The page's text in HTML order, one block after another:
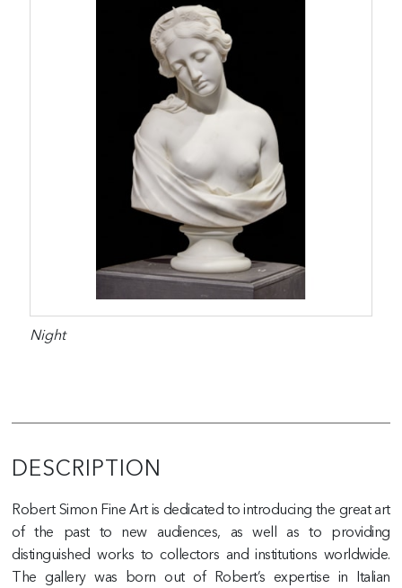
Night
DESCRIPTION
Robert Simon Fine Art is dedicated to introducing the great art
of the past to new audiences, as well as to providing
distinguished works to collectors and institutions worldwide.
The gallery was born out of Robert’s expertise in Italian